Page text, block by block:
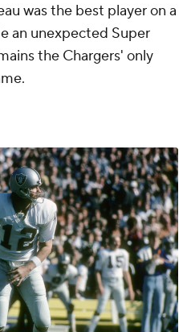
was the best player on a
an unexpected Super
the Chargers' only